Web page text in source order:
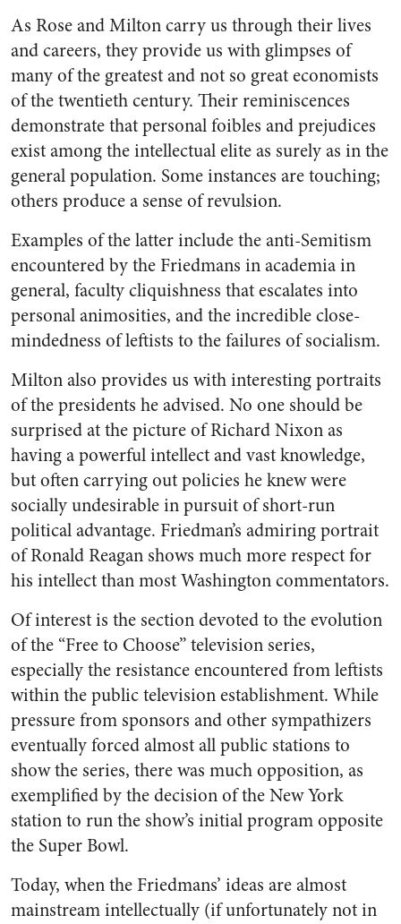
As Rose and Milton carry us through their lives
and careers, they provide us with glimpses of
many of the greatest and not so great economists
of the twentieth century. Their reminiscences
demonstrate that personal foibles and prejudices
exist among the intellectual elite as surely as in the
general population. Some instances are touching;
others produce a sense of revulsion.
Examples of the latter include the anti-Semitism
encountered by the Friedmans in academia in
general, faculty cliquishness that escalates into
personal animosities, and the incredible close-
mindedness of leftists to the failures of socialism.
Milton also provides us with interesting portraits
of the presidents he advised. No one should be
surprised at the picture of Richard Nixon as
having a powerful intellect and vast knowledge,
but often carrying out policies he knew were
socially undesirable in pursuit of short-run
political advantage. Friedman’s admiring portrait
of Ronald Reagan shows much more respect for
his intellect than most Washington commentators.
Of interest is the section devoted to the evolution
of the “Free to Choose” television series,
especially the resistance encountered from leftists
within the public television establishment. While
pressure from sponsors and other sympathizers
eventually forced almost all public stations to
show the series, there was much opposition, as
exemplified by the decision of the New York
station to run the show’s initial program opposite
the Super Bowl.
Today, when the Friedmans’ ideas are almost
mainstream intellectually (if unfortunately not in